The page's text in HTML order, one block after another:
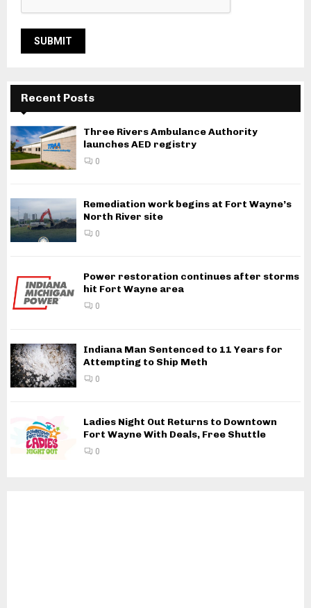
Recent Posts
Three Rivers Ambulance Authority
launches AED registry
0
Remediation work begins at Fort Wayne’s
North River site
0
Power restoration continues after storms
hit Fort Wayne area
0
Indiana Man Sentenced to 11 Years for
Attempting to Ship Meth
0
Ladies Night Out Returns to Downtown
Fort Wayne With Deals, Free Shuttle
0